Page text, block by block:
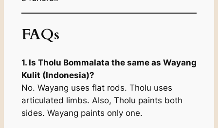
FAQs
1. Is Tholu Bommalata the same as Wayang
Kulit (Indonesia)?
No. Wayang uses flat rods. Tholu uses
articulated limbs. Also, Tholu paints both
sides. Wayang paints only one.